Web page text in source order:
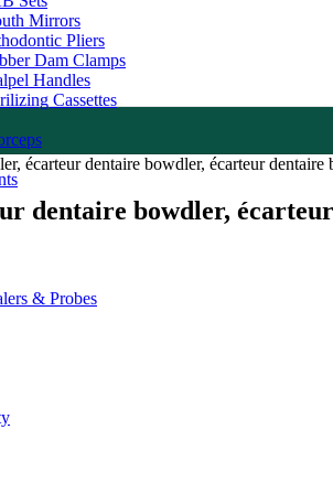
Mirrors
Pliers
Dam Clamps
Handles
Cassettes
& Probes
écarteur dentaire bowdler, écarteur
dentaire bowdler,